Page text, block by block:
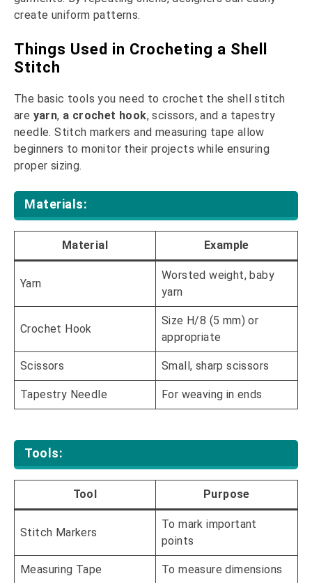
create uniform patterns.
Things Used in Crocheting a Shell
Stitch
The basic tools you need to crochet the shell stitch
are yarn, a crochet hook, scissors, and a tapestry
needle. Stitch markers and measuring tape allow
beginners to monitor their projects while ensuring
proper sizing.
Materials:
Material Example
Yarn
Worsted weight, baby
yarn
Crochet Hook
Size H/8 (5 mm) or
appropriate
Scissors Small, sharp scissors
Tapestry Needle For weaving in ends
Tools:
Tool Purpose
Stitch Markers
To mark important
points
Measuring Tape To measure dimensions